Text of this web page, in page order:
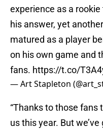
experience as a
his answer, yet
matured as a player
on his own game and
fans. https://t.co/
— Art Stapleton
“Thanks to those
us this year. But